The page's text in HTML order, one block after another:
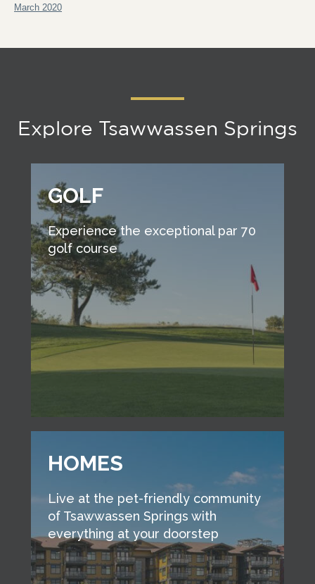
March 2020
Explore Tsawwassen Springs
GOLF
Experience the exceptional par 70
golf course
HOMES
Live at the pet-friendly community
of Tsawwassen Springs with
everything at your doorstep